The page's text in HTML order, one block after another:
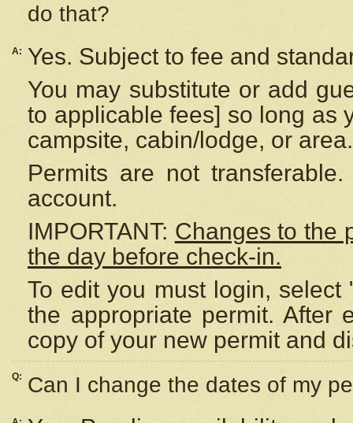
do that?
A:
Yes. Subject to fee and
You may substitute or add
to applicable fees] so long as
campsite, cabin/lodge, or area.
Permits are not
account.
IMPORTANT: Changes to the
the day before check-in.
To edit you must login,
the appropriate permit. After
copy of your new permit and
Q: Can I change the dates of my